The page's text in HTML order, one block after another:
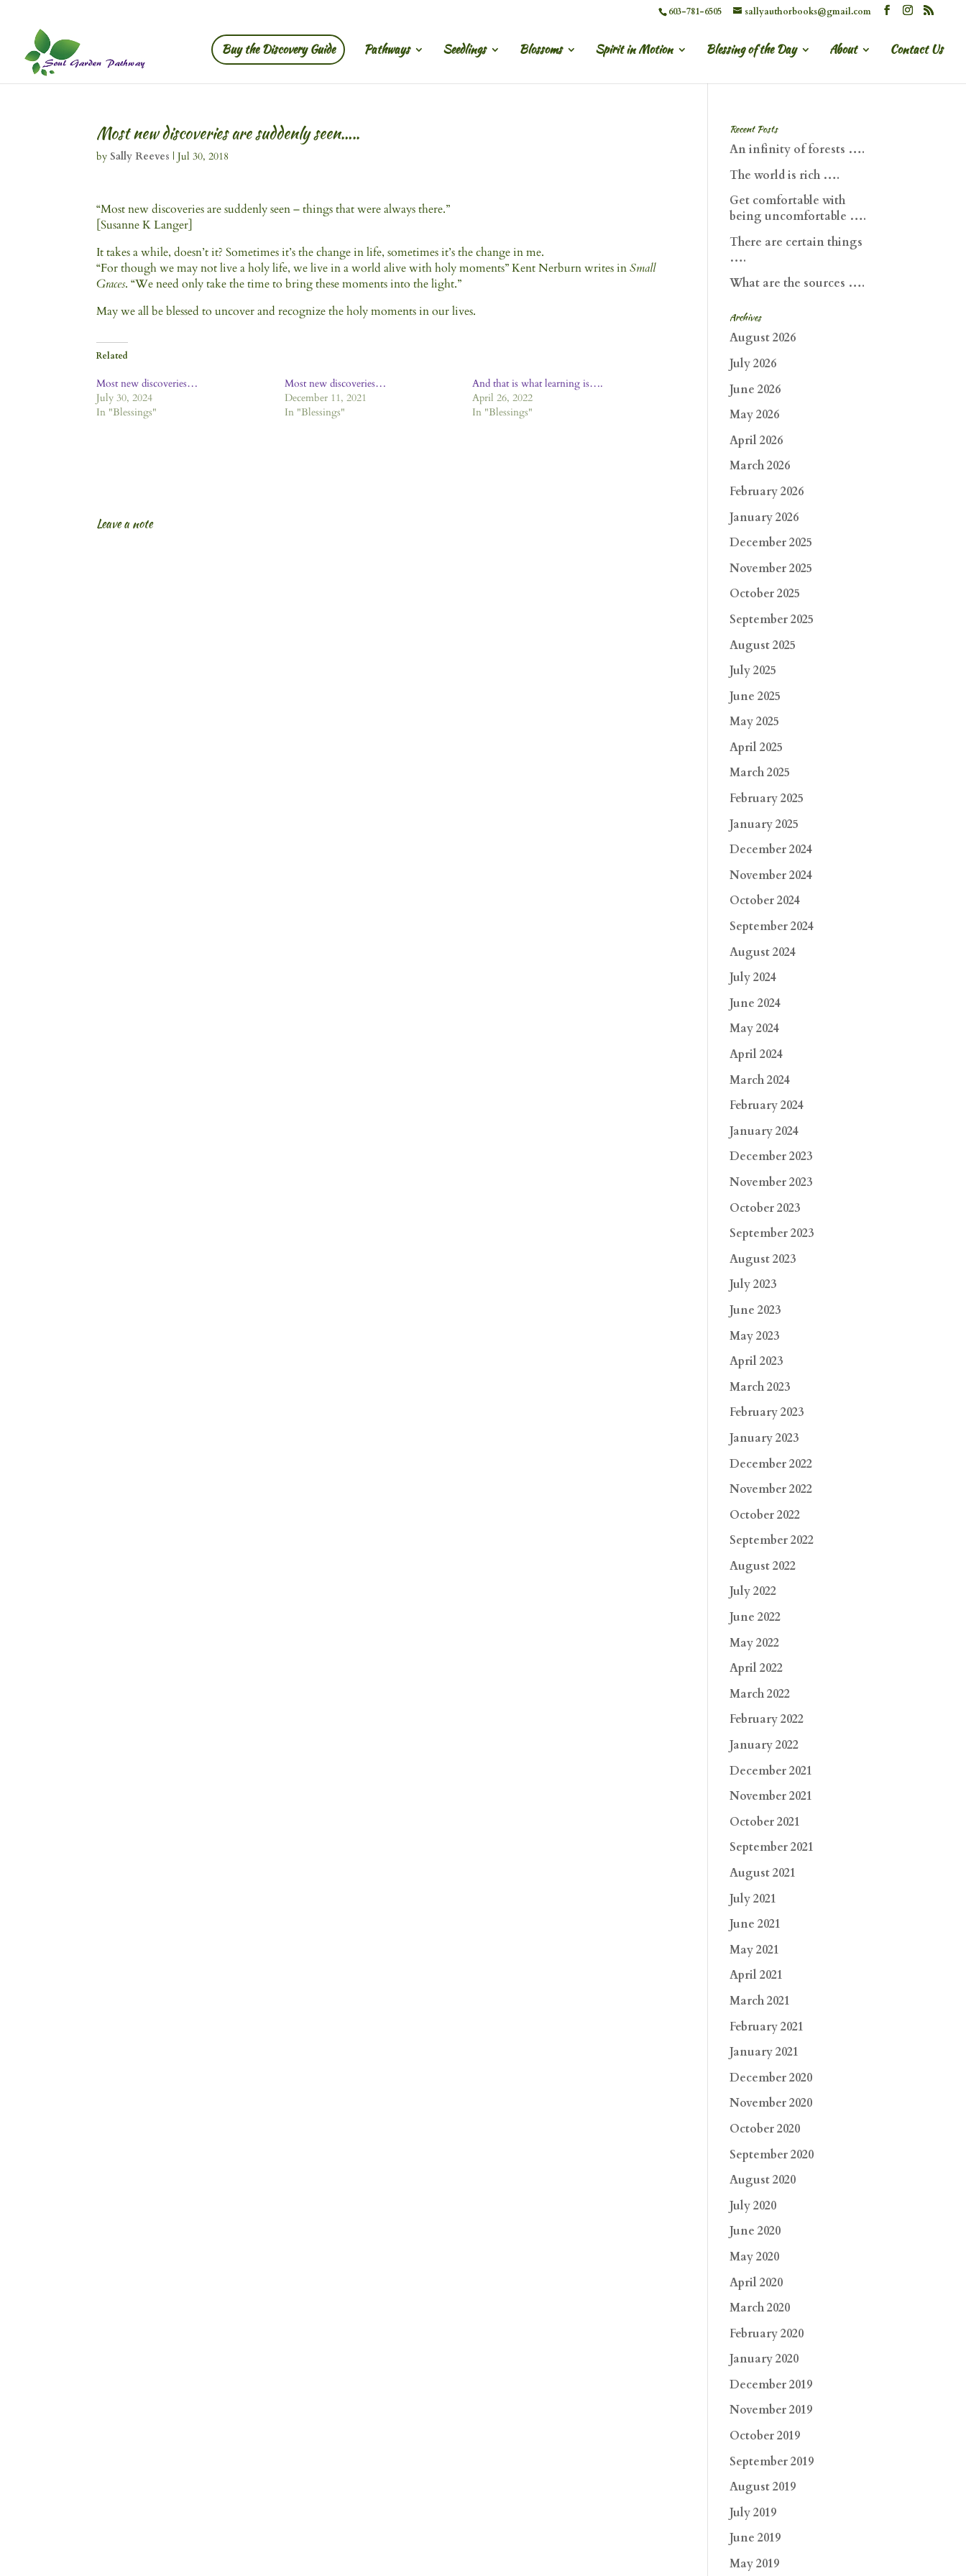
603-781-6505 sallyauthorbooks@gmail.com
Buy the Discovery Guide Pathways Seedlings Blossoms Spirit in Motion Blessing of the Day About Contact Us
Most new discoveries are suddenly seen…..
bySally Reeves |Jul 30, 2018
“Most new discoveries are suddenly seen – things that were always there.”
[Susanne K Langer]
It takes a while, doesn’t it? Sometimes it’s the change in life, sometimes it’s the change in me.
“For though we may not live a holy life, we live in a world alive with holy moments” Kent Nerburn writes inSmall
Graces. “We need only take the time to bring these moments into the light.”
May we all be blessed to uncover and recognize the holy moments in our lives.
Related
Most new discoveries…
July 30, 2024
In "Blessings"
Most new discoveries…
December 11, 2021
In "Blessings"
And that is what learning is….
April 26, 2022
In "Blessings"
Leave a note
Recent Posts
An infinity of forests ….
The world is rich ….
Get comfortable with
being uncomfortable ….
There are certain things
….
What are the sources ….
Archives
August 2026
July 2026
June 2026
May 2026
April 2026
March 2026
February 2026
January 2026
December 2025
November 2025
October 2025
September 2025
August 2025
July 2025
June 2025
May 2025
April 2025
March 2025
February 2025
January 2025
December 2024
November 2024
October 2024
September 2024
August 2024
July 2024
June 2024
May 2024
April 2024
March 2024
February 2024
January 2024
December 2023
November 2023
October 2023
September 2023
August 2023
July 2023
June 2023
May 2023
April 2023
March 2023
February 2023
January 2023
December 2022
November 2022
October 2022
September 2022
August 2022
July 2022
June 2022
May 2022
April 2022
March 2022
February 2022
January 2022
December 2021
November 2021
October 2021
September 2021
August 2021
July 2021
June 2021
May 2021
April 2021
March 2021
February 2021
January 2021
December 2020
November 2020
October 2020
September 2020
August 2020
July 2020
June 2020
May 2020
April 2020
March 2020
February 2020
January 2020
December 2019
November 2019
October 2019
September 2019
August 2019
July 2019
June 2019
May 2019